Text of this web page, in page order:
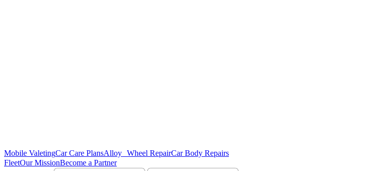
Mobile ValetingCar Care PlansAlloy Wheel RepairCar Body Repairs
FleetOur MissionBecome a Partner